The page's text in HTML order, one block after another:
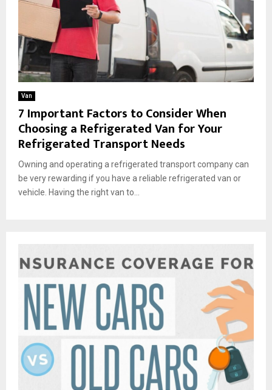
Van
7 Important Factors to Consider When
Choosing a Refrigerated Van for Your
Refrigerated Transport Needs
Owning and operating a refrigerated transport company can
be very rewarding if you have a reliable refrigerated van or
vehicle. Having the right van to...